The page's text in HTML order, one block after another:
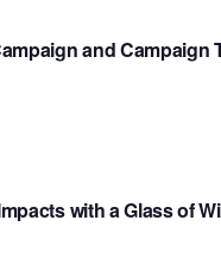
and Campaign
with a Glass of